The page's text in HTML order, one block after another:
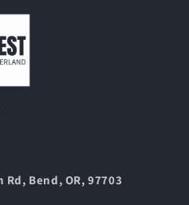
Bend, OR, 97703